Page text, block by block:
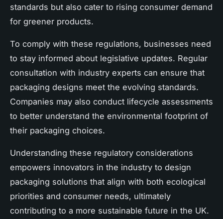
standards but also cater to rising consumer demand
for greener products.
To comply with these regulations, businesses need
to stay informed about legislative updates. Regular
consultation with industry experts can ensure that
packaging designs meet the evolving standards.
Companies may also conduct lifecycle assessments
to better understand the environmental footprint of
their packaging choices.
Understanding these regulatory considerations
empowers innovators in the industry to design
packaging solutions that align with both ecological
priorities and consumer needs, ultimately
contributing to a more sustainable future in the UK.